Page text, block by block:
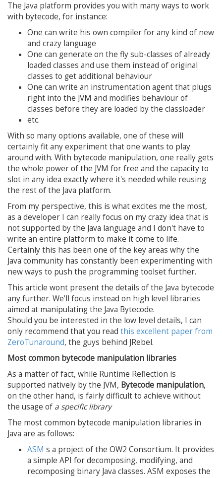
The Java platform provides you with many ways to work
with bytecode, for instance:
One can write his own compiler for any kind of new
and crazy language
One can generate on the fly sub-classes of already
loaded classes and use them instead of original
classes to get additional behaviour
One can write an instrumentation agent that plugs
right into the JVM and modifies behaviour of
classes before they are loaded by the classloader
etc.
With so many options available, one of these will
certainly fit any experiment that one wants to play
around with. With bytecode manipulation, one really gets
the whole power of the JVM for free and the capacity to
slot in any idea exactly where it's needed while reusing
the rest of the Java platform.
From my perspective, this is what excites me the most,
as a developer I can really focus on my crazy idea that is
not supported by the Java language and I don't have to
write an entire platform to make it come to life.
Certainly this has been one of the key areas why the
Java community has constantly been experimenting with
new ways to push the programming toolset further.
This article wont present the details of the Java bytecode
any further. We'll focus instead on high level libraries
aimed at manipulating the Java Bytecode.
Should you be interested in the low level details, I can
only recommend that you read this excellent paper from
ZeroTunaround, the guys behind JRebel.
Most common bytecode manipulation libraries
As a matter of fact, while Runtime Reflection is
supported natively by the JVM, Bytecode manipulation,
on the other hand, is fairly difficult to achieve without
the usage of a specific library
The most common bytecode manipulation libraries in
Java are as follows:
ASM s a project of the OW2 Consortium. It provides
a simple API for decomposing, modifying, and
recomposing binary Java classes. ASM exposes the